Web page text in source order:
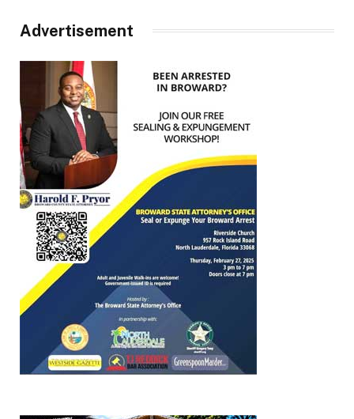
Advertisement